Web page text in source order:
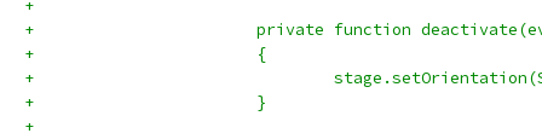
+			private function
+			{
+
+			}